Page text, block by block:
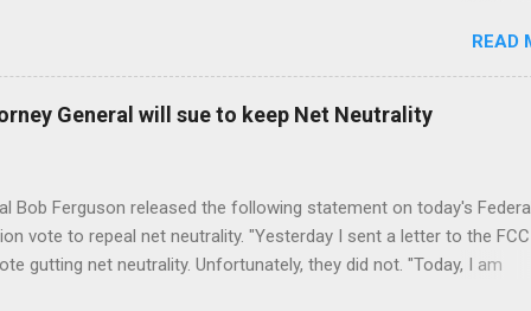
law prohibiting marijuana does not void Arizona’s Medical
should therefore allow the dispensary to continue operating. The
and the ACLU of Arizona represented the White Mountain Health
preemption. Emma Andersson, the ACLU’s lead attorney on White
County and staff attorney with the ACLU’s Criminal Law
READ
General will sue to keep Net Neutrality
Bob Ferguson released the following statement on today's
vote to repeal net neutrality. "Yesterday I sent a letter to the FCC
gutting net neutrality. Unfortunately, they did not. "Today, I am